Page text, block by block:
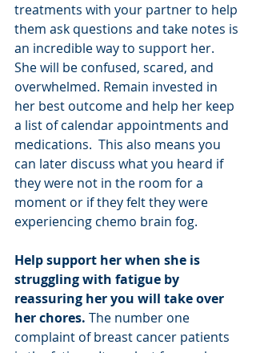
treatments with your partner to help
them ask questions and take notes is
an incredible way to support her.
She will be confused, scared, and
overwhelmed. Remain invested in
her best outcome and help her keep
a list of calendar appointments and
medications.  This also means you
can later discuss what you heard if
they were not in the room for a
moment or if they felt they were
experiencing chemo brain fog.
Help support her when she is
struggling with fatigue by
reassuring her you will take over
her chores. The number one
complaint of breast cancer patients